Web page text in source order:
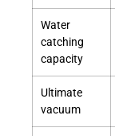
Water
catching
capacity
Ultimate
vacuum